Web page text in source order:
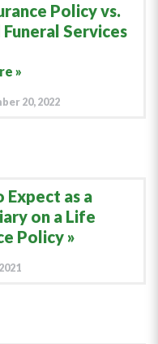
Policy vs.
Services
»
20, 2022
as a
on a Life
Policy